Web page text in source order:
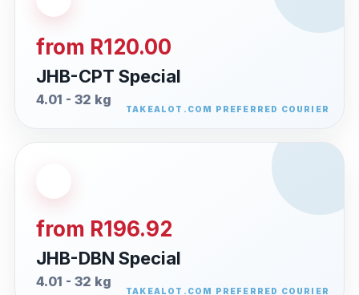
from R120.00
JHB-CPT Special
4.01 - 32 kg
from R196.92
JHB-DBN Special
4.01 - 32 kg